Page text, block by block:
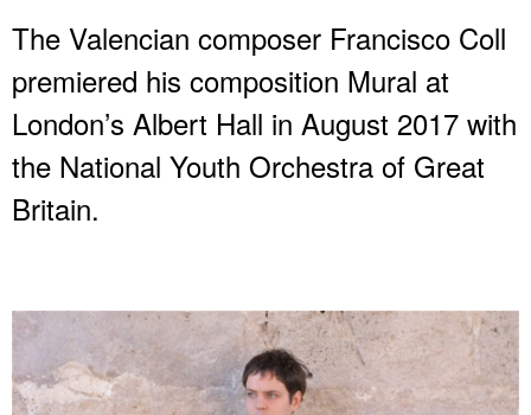
The Valencian composer Francisco Coll
premiered his composition Mural at
London’s Albert Hall in August 2017 with
the National Youth Orchestra of Great
Britain.